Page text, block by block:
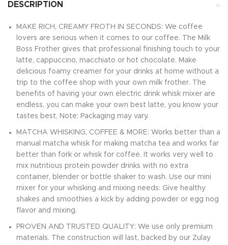
DESCRIPTION
MAKE RICH, CREAMY FROTH IN SECONDS: We coffee
lovers are serious when it comes to our coffee. The Milk
Boss Frother gives that professional finishing touch to your
latte, cappuccino, macchiato or hot chocolate. Make
delicious foamy creamer for your drinks at home without a
trip to the coffee shop with your own milk frother. The
benefits of having your own electric drink whisk mixer are
endless, you can make your own best latte, you know your
tastes best. Note: Packaging may vary.
MATCHA WHISKING, COFFEE & MORE: Works better than a
manual matcha whisk for making matcha tea and works far
better than fork or whisk for coffee. It works very well to
mix nutritious protein powder drinks with no extra
container, blender or bottle shaker to wash. Use our mini
mixer for your whisking and mixing needs: Give healthy
shakes and smoothies a kick by adding powder or egg nog
flavor and mixing.
PROVEN AND TRUSTED QUALITY: We use only premium
materials. The construction will last, backed by our Zulay